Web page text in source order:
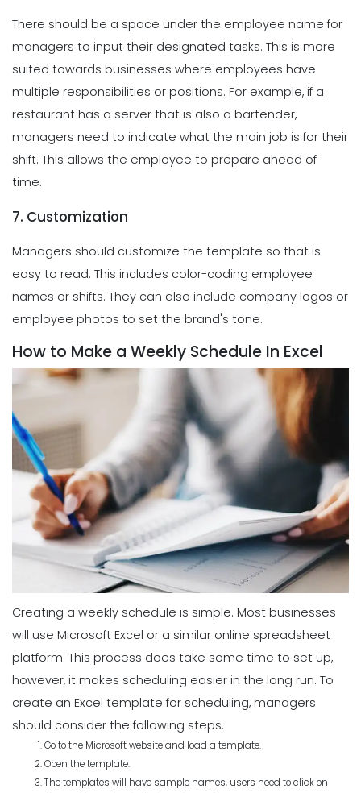
There should be a space under the employee name for
managers to input their designated tasks. This is more
suited towards businesses where employees have
multiple responsibilities or positions. For example, if a
restaurant has a server that is also a bartender,
managers need to indicate what the main job is for their
shift. This allows the employee to prepare ahead of
time.
7. Customization
Managers should customize the template so that is
easy to read. This includes color-coding employee
names or shifts. They can also include company logos or
employee photos to set the brand's tone.
How to Make a Weekly Schedule In Excel
Creating a weekly schedule is simple. Most businesses
will use Microsoft Excel or a similar online spreadsheet
platform. This process does take some time to set up,
however, it makes scheduling easier in the long run. To
create an Excel template for scheduling, managers
should consider the following steps.
Go to the Microsoft website and load a template.
Open the template.
The templates will have sample names, users need to click on